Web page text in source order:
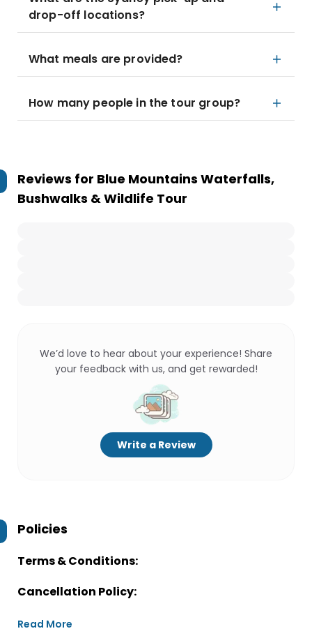
drop-off locations?
What meals are provided?
How many people in the tour group?
Reviews for Blue Mountains Waterfalls,
Bushwalks & Wildlife Tour
We’d love to hear about your experience! Share
your feedback with us, and get rewarded!
Write a Review
Policies
Terms & Conditions:
Cancellation Policy:
Read More